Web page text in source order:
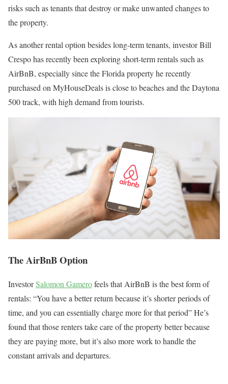
risks such as tenants that destroy or make unwanted changes to
the property.
As another rental option besides long-term tenants, investor Bill
Crespo has recently been exploring short-term rentals such as
AirBnB, especially since the Florida property he recently
purchased on MyHouseDeals is close to beaches and the Daytona
500 track, with high demand from tourists.
The AirBnB Option
InvestorSalomon Gamerofeels that AirBnB is the best form of
rentals: “You have a better return because it’s shorter periods of
time, and you can essentially charge more for that period” He’s
found that those renters take care of the property better because
they are paying more, but it’s also more work to handle the
constant arrivals and departures.